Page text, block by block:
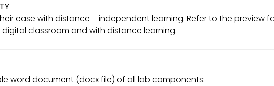
ease with distance – independent learning. Refer to the preview
classroom and with distance learning.
word document (docx file) of all lab components: